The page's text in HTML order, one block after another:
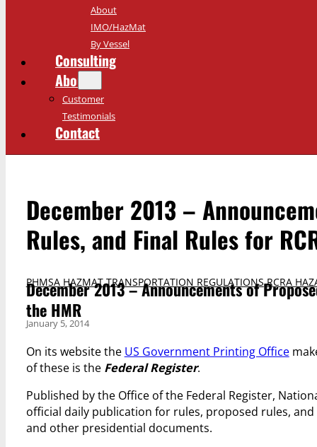
About
IMO/HazMat
By Vessel
Consulting
About
Customer
Testimonials
Contact
December 2013 –
Rules, and Final Rules for
PHMSA HAZMAT TRANSPORTATION REGULATIONS,RCRA
December 2013 – Announcements of
the HMR
January 5, 2014
On its website the US Government Printing Office
of these is the Federal Register.
Published by the Office of the Federal Register,
official daily publication for rules, proposed rules,
and other presidential documents.